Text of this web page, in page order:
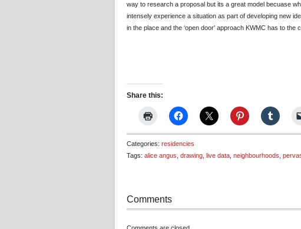
way to research a proposal but its a great model becuase
intensely experience a situation as part of developing new
in the place and the ‘open door’ approach KWMC has to the
Share this:
Categories: residencies
Tags: alice angus drawing live data neighbourhoods
Comments